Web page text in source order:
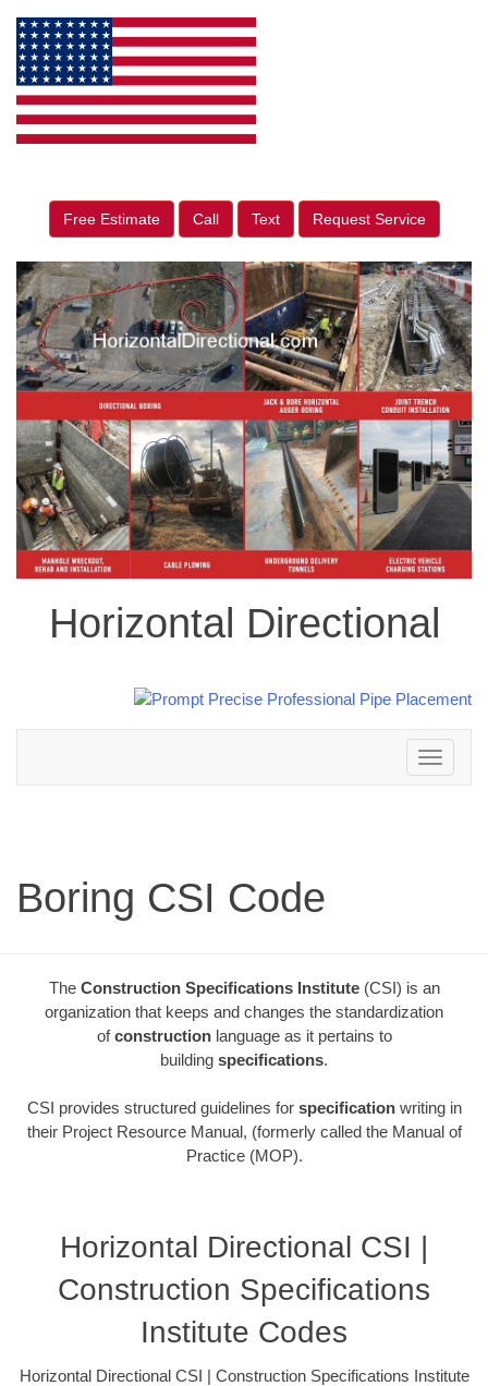
Free Estimate Call Text Request Service
Horizontal Directional
Toggle
navigation
Boring CSI Code
The Construction Specifications Institute (CSI) is an
organization that keeps and changes the standardization
ofconstructionlanguage as it pertains to
building specifications.
CSI provides structured guidelines for specificationwriting in
their Project Resource Manual, (formerly called the Manual of
Practice (MOP).
Horizontal Directional CSI |
Construction Specifications
Institute Codes
Horizontal Directional CSI | Construction Specifications Institute